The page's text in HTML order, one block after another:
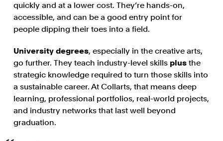
quickly and at a lower cost. They’re hands-on,
accessible, and can be a good entry point for
people dipping their toes into a field.
University degrees, especially in the creative arts,
go further. They teach industry-level skills plusthe
strategic knowledge required to turn those skills into
a sustainable career. At Collarts, that means deep
learning, professional portfolios, real-world projects,
and industry networks that last well beyond
graduation.